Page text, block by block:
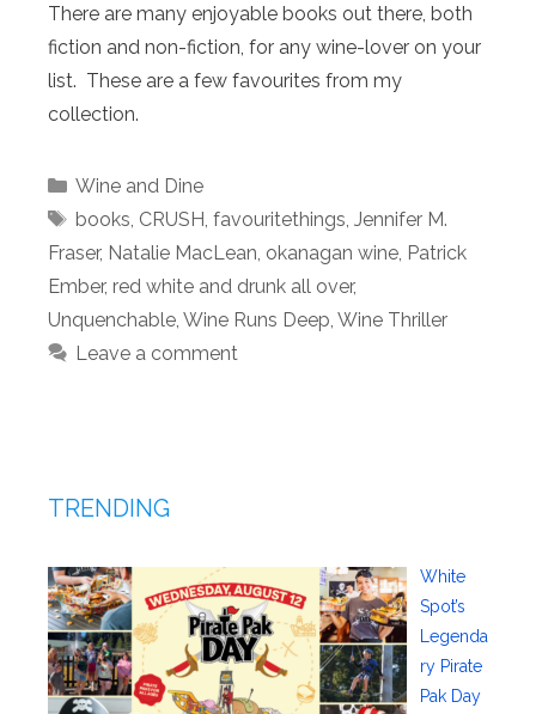
There are many enjoyable books out there, both
fiction and non-fiction, for any wine-lover on your
list. These are a few favourites from my
collection.
Categories
Wine and Dine
Tags
books CRUSH favouritethings Jennifer M.
Fraser, Natalie MacLean okanagan wine Patrick
Ember, red white and drunk all over,
Unquenchable Wine Runs Deep Wine Thriller
Leave a comment
TRENDING
White
Spot’s
Legenda
ry Pirate
Pak Day